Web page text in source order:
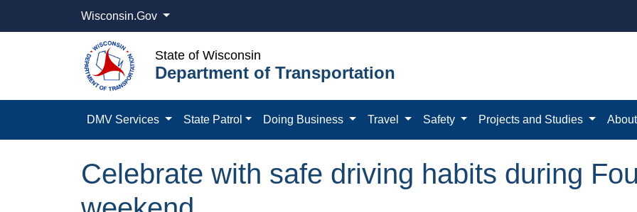
Wisconsin.Gov
State of Wisconsin
Department of Transportation
DMV Services State Patrol Doing Business Travel Safety Projects and Studies
Celebrate with safe driving habits during